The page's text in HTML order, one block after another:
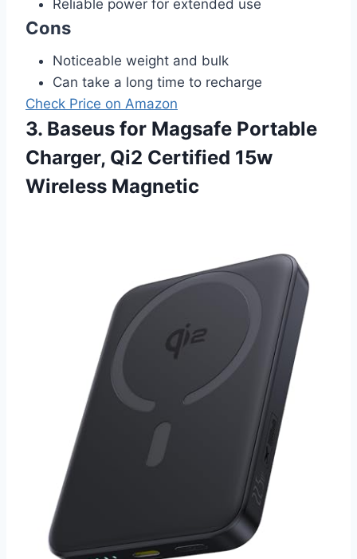
Reliable power for extended use
Cons
Noticeable weight and bulk
Can take a long time to recharge
Check Price on Amazon
3. Baseus for Magsafe Portable
Charger, Qi2 Certified 15w
Wireless Magnetic